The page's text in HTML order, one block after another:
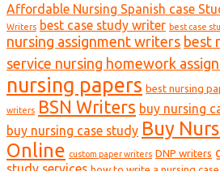
Affordable Nursing Spanish case
Writers best case study writer best case
nursing assignment writers best
service nursing homework
nursing papers best nursing
writers BSN Writers buy nursing
buy nursing case study Buy
Online custom paper writers DNP writers